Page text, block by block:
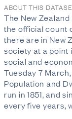
ABOUT THIS
The New
the official count
there are in New
society at a point
social and
Tuesday 7
Population and
run in 1851, and
every five years,